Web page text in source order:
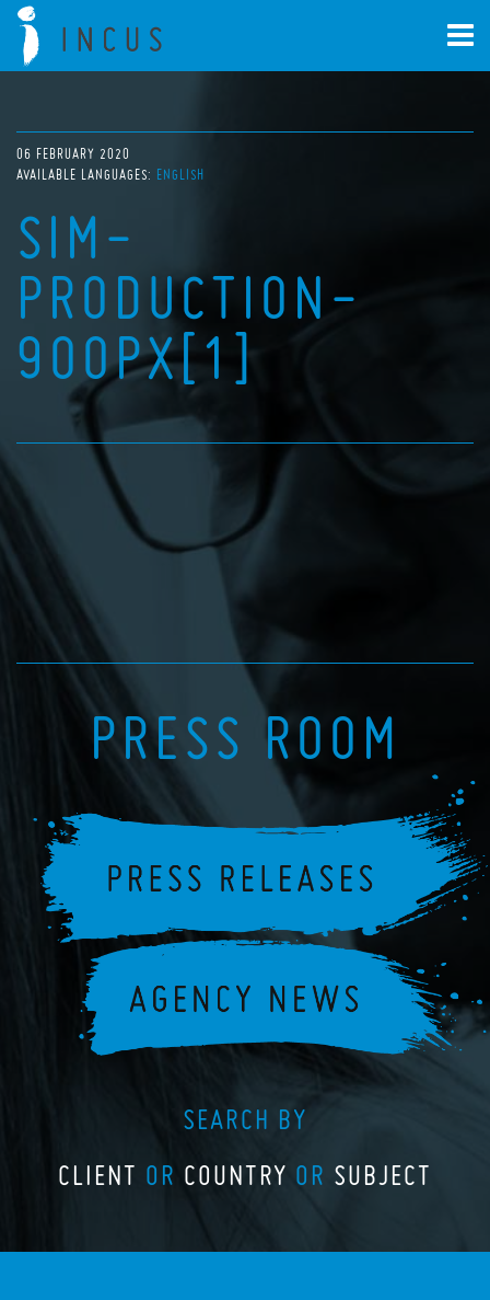
06 FEBRUARY 2020
AVAILABLE LANGUAGES: ENGLISH
SIM-
PRODUCTION-
900PX[1]
PRESS ROOM
SEARCH BY
CLIENT OR COUNTRY OR SUBJECT